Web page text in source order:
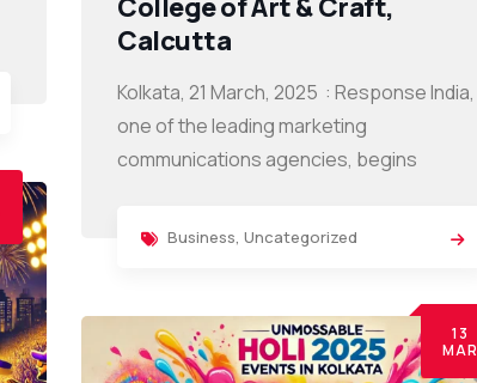
College of Art & Craft,
Calcutta
Kolkata, 21 March, 2025 : Response India,
one of the leading marketing
communications agencies, begins
Business, Uncategorized
13
MAR